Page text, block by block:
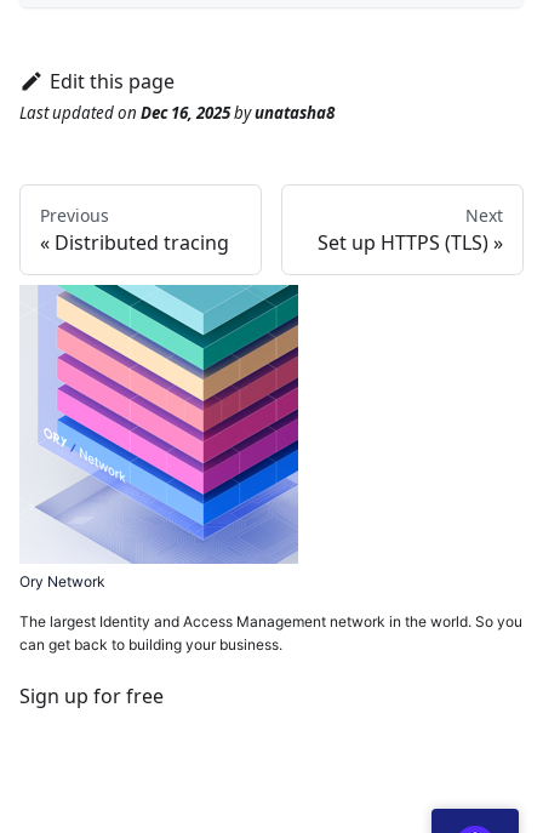
Edit this page
Last updatedon Dec 16, 2025byunatasha8
Previous
Distributed tracing
Next
Set up HTTPS (TLS)
Ory Network
The largest Identity and Access Management network in the world. So you
can get back to building your business.
Sign up for free